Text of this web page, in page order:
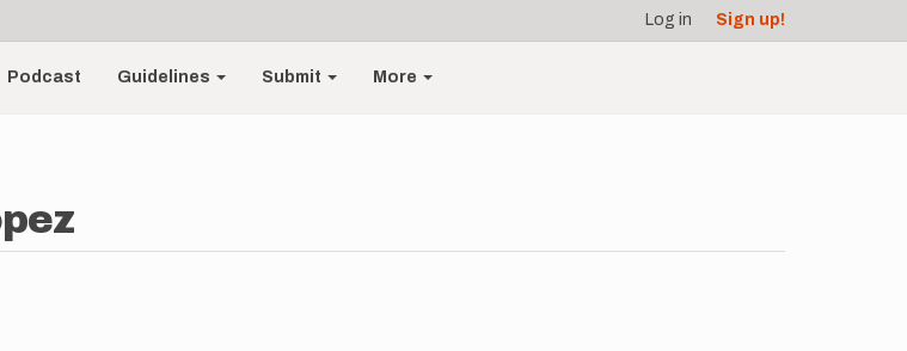
Log in Sign up!
Podcast Guidelines Submit More